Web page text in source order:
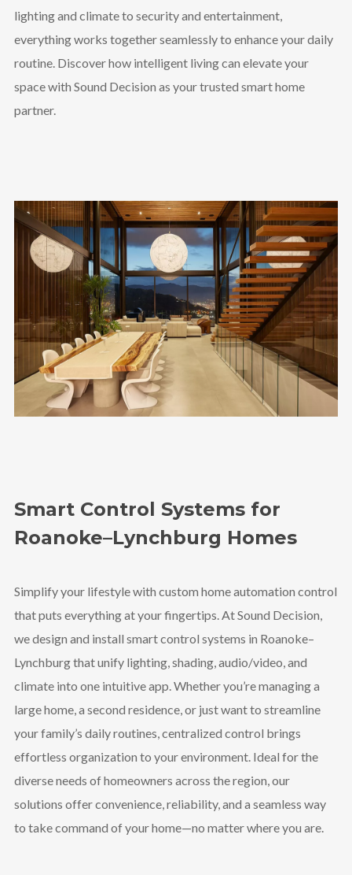
lighting and climate to security and entertainment,
everything works together seamlessly to enhance your daily
routine. Discover how intelligent living can elevate your
space with Sound Decision as your trusted smart home
partner.
Smart Control Systems for
Roanoke–Lynchburg Homes
Simplify your lifestyle with custom home automation control
that puts everything at your fingertips. At Sound Decision,
we design and install smart control systems in Roanoke–
Lynchburg that unify lighting, shading, audio/video, and
climate into one intuitive app. Whether you’re managing a
large home, a second residence, or just want to streamline
your family’s daily routines, centralized control brings
effortless organization to your environment. Ideal for the
diverse needs of homeowners across the region, our
solutions offer convenience, reliability, and a seamless way
to take command of your home—no matter where you are.